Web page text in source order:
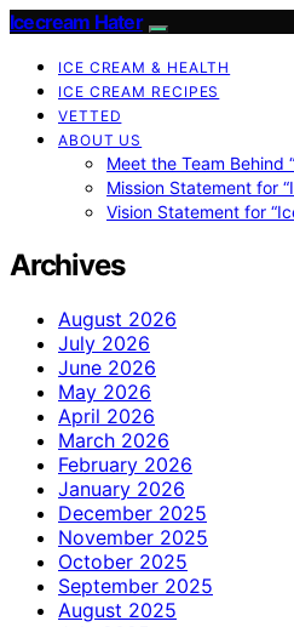
Icecream Hater
ICE CREAM & HEALTH
ICE CREAM RECIPES
VETTED
ABOUT US
Meet the Team Behind
Mission Statement for
Vision Statement for
Archives
August 2026
July 2026
June 2026
May 2026
April 2026
March 2026
February 2026
January 2026
December 2025
November 2025
October 2025
September 2025
August 2025